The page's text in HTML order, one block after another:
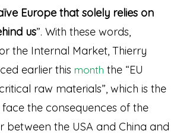
Europe that solely relies on
us”. With these words,
the Internal Market, Thierry
earlier this month the “EU
raw materials”, which is the
face the consequences of the
between the USA and China and